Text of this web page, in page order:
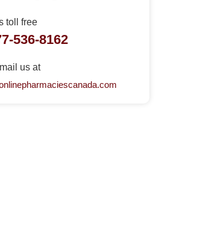
toll free
536-8162
us at